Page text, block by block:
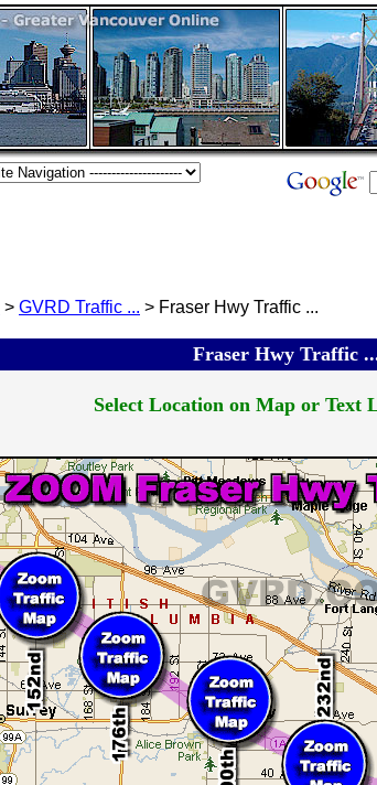
> GVRD Traffic ... > Fraser Hwy Traffic ...
Fraser Hwy Traffic
Select Location on Map or Text